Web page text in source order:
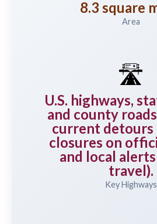
8.3 square
Area
🛣️
U.S. highways,
and county
current detours
closures on
and local
travel).
Key Highways